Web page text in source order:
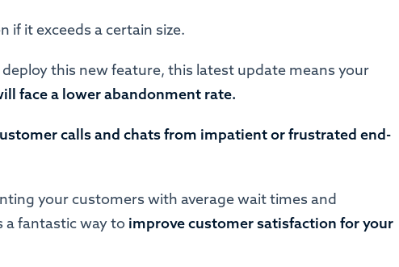
if it exceeds a certain size.
this new feature, this latest update means your
face a lower abandonment rate.
calls and chats from impatient or frustrated end-
your customers with average wait times and
a fantastic way to improve customer satisfaction for your